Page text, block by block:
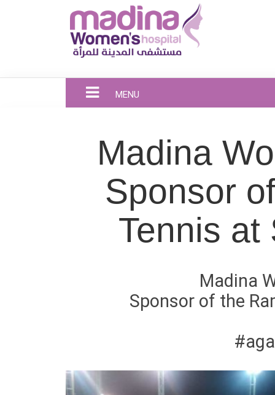
MENU
Madina
Sponsor
Tennis at
Madina
Sponsor of the